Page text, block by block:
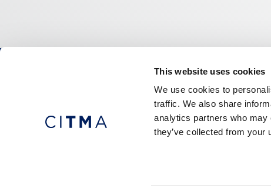
This website uses cookies
We use cookies to
traffic. We also share
analytics partners who may
they’ve collected from your
CITMA, Thanet House, 231-232 Strand, London,
Telephone: +44 (0)20 7101 6090
Accessibility Terms & conditions